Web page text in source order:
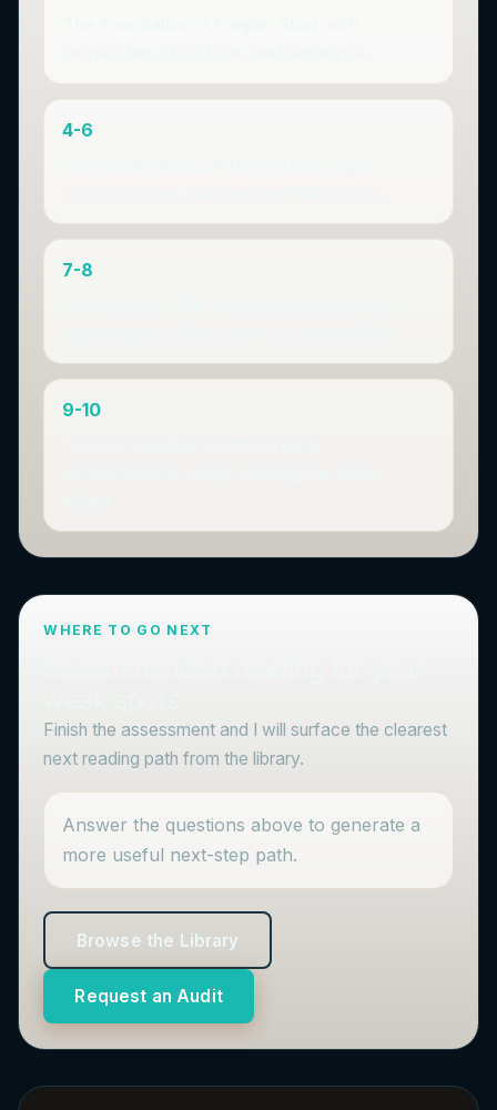
4-6
7-8
9-10
WHERE TO GO NEXT
Finish the assessment and I will surface the clearest
next reading path from the library.
Answer the questions above to generate a
more useful next-step path.
Browse the Library
Request an Audit